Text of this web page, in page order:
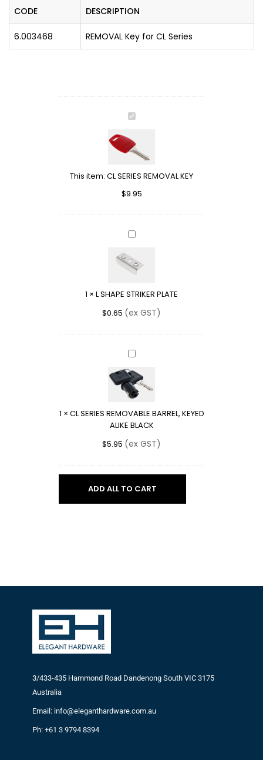
CODE DESCRIPTION
6.003468 REMOVAL Key for CL Series
CL
REMOVAL
KEY
This item: CL SERIES REMOVAL KEY
$9.95
L
STRIKER
PLATE
1 × L SHAPE STRIKER PLATE
$0.65 (ex GST)
CL
SERIES
REMOVABLE
BARREL,
KEYED
ALIKE
BLACK
1 × CL SERIES REMOVABLE BARREL, KEYED
ALIKE BLACK
$5.95 (ex GST)
ADD ALL TO CART
3/433-435 Hammond Road Dandenong South VIC 3175
Australia
Email: info@eleganthardware.com.au
Ph: +61 3 9794 8394